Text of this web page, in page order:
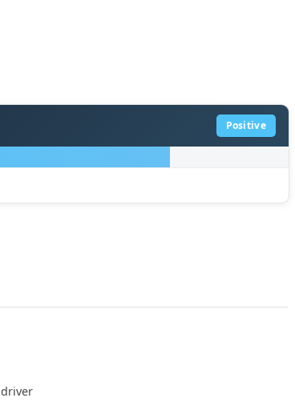
Positive